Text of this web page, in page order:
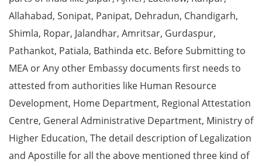
Allahabad, Sonipat, Panipat, Dehradun, Chandigarh,
Shimla, Ropar, Jalandhar, Amritsar, Gurdaspur,
Pathankot, Patiala, Bathinda etc. Before Submitting to
MEA or Any other Embassy documents first needs to
attested from authorities like Human Resource
Development, Home Department, Regional Attestation
Centre, General Administrative Department, Ministry of
Higher Education, The detail description of Legalization
and Apostille for all the above mentioned three kind of